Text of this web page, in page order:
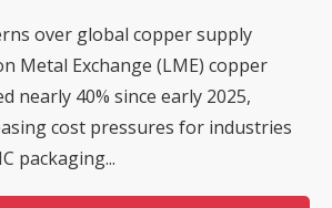
over global copper supply
Metal Exchange (LME) copper
nearly 40% since early 2025,
cost pressures for industries
packaging...